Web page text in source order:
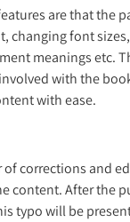
are that the
changing font
meanings etc.
with the
with ease.
of corrections and
content. After the
typo will be